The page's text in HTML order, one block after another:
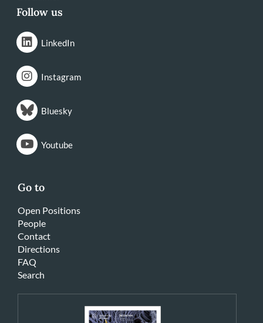
Follow us
LinkedIn
Instagram
Bluesky
Youtube
Go to
Open Positions
People
Contact
Directions
FAQ
Search